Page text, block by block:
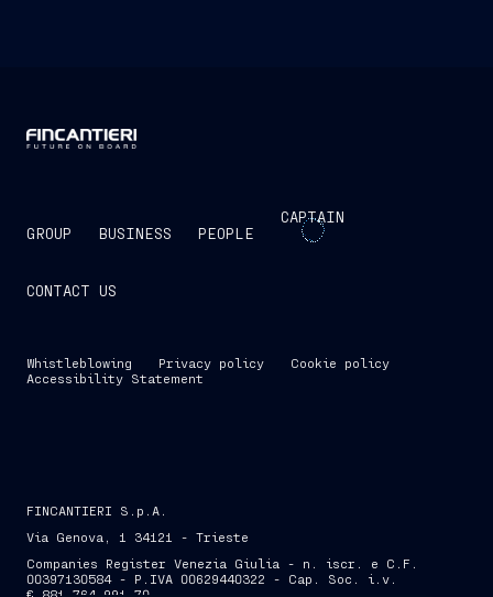
GROUP BUSINESS PEOPLE
CAPTAIN
CONTACT US
Whistleblowing Privacy policy
Cookie policy
Accessibility Statement
FINCANTIERI S.p.A.
Via Genova, 1 34121 - Trieste
Companies Register Venezia Giulia - n. iscr. e C.F.
00397130584 - P.IVA 00629440322 - Cap. Soc. i.v.